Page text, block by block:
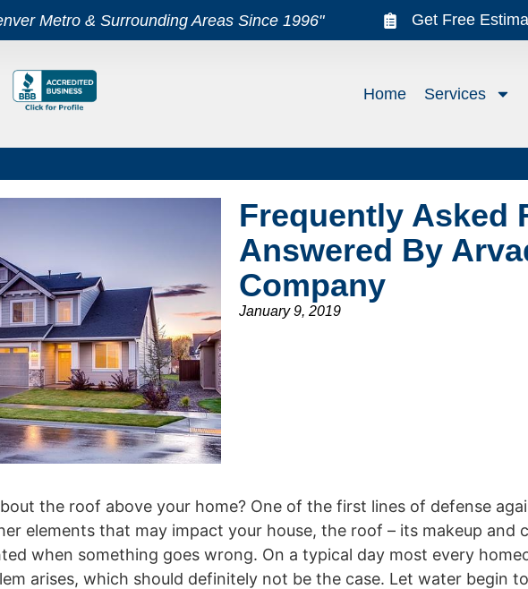
Metro & Surrounding Areas Since 1996" Get Free
Home Services
Frequently Asked
Answered By
Company
January 9, 2019
the roof above your home? One of the first lines of defense
elements that may impact your house, the roof – its makeup and
when something goes wrong. On a typical day most every
arises, which should definitely not be the case. Let water begin